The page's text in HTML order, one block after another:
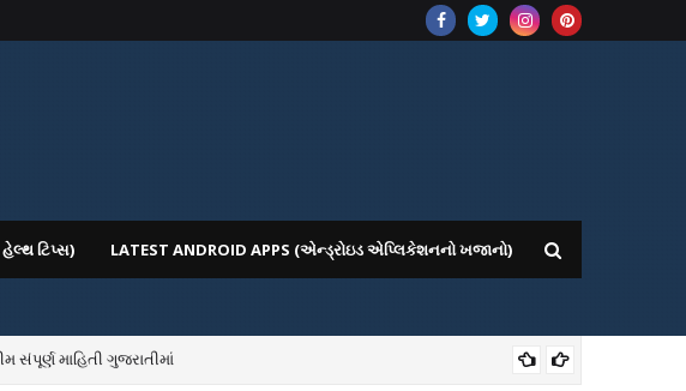
ટિપ્સ) LATEST ANDROID APPS (એન્ડ્રોઇડ એપ્લિકેશનનો ખજાનો)
સંપૂર્ણ માહિતી ગુજરાતીમાં
ADMISSION SERVICE WEBSITE PORTAL